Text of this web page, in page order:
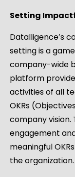
Setting
Datalligence’s
setting is a
company-wide
platform
activities of all
OKRs
company vision.
engagement
meaningful
the organization.